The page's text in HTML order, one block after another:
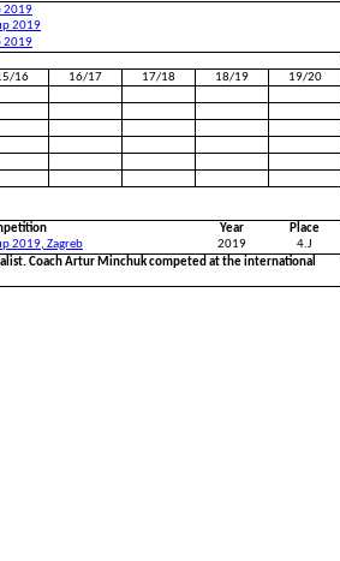
2019
2019
2019
16 16/17 17/18 18/19
19/20
Year
Place
2019, Zagreb 2019
4.J
Coach Artur Minchuk competed at the international